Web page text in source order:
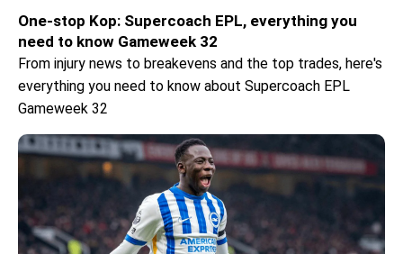
One-stop Kop: Supercoach EPL, everything you
need to know Gameweek 32
From injury news to breakevens and the top trades, here's
everything you need to know about Supercoach EPL
Gameweek 32